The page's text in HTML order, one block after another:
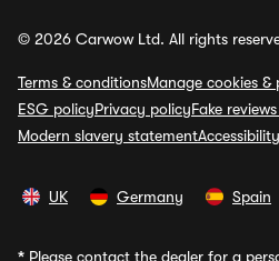
© 2026 Carwow Ltd. All rights
Terms & conditionsManage cookies &
ESG policyPrivacy policyFake
Modern slavery statement
UK Germany Spain
* Please contact the dealer for a